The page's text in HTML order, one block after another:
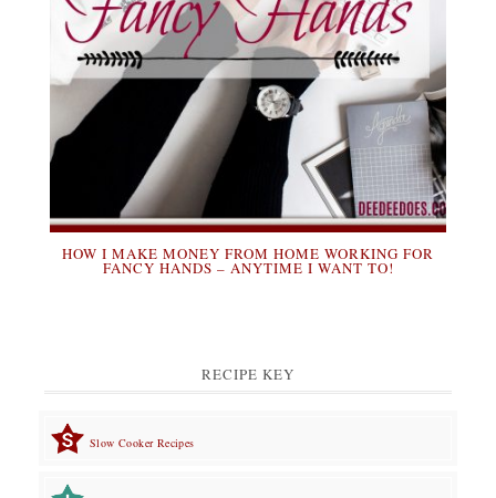
HOW I MAKE MONEY FROM HOME WORKING FOR
FANCY HANDS – ANYTIME I WANT TO!
RECIPE KEY
Slow Cooker Recipes